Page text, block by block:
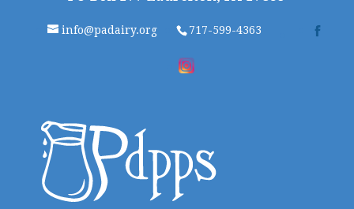
info@padairy.org 717-599-4363